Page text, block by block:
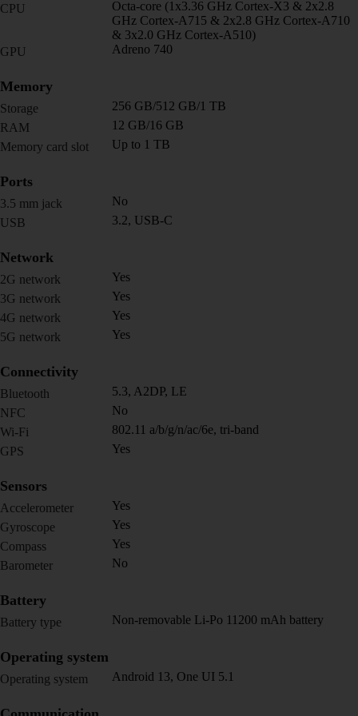
CPU
Octa-core (1x3.36 GHz Cortex-X3 & 2x2.8
GHz Cortex-A715 & 2x2.8 GHz Cortex-A710
& 3x2.0 GHz Cortex-A510)
GPU
Adreno 740
Memory
Storage
256 GB/512 GB/1 TB
RAM
12 GB/16 GB
Memory card slot
Up to 1 TB
Ports
3.5 mm jack
No
USB
3.2, USB-C
Network
2G network
Yes
3G network
Yes
4G network
Yes
5G network
Yes
Connectivity
Bluetooth
5.3, A2DP, LE
NFC
No
Wi-Fi
802.11 a/b/g/n/ac/6e, tri-band
GPS
Yes
Sensors
Accelerometer
Yes
Gyroscope
Yes
Compass
Yes
Barometer
No
Battery
Battery type Non-removable Li-Po 11200 mAh battery
Operating system
Operating system Android 13, One UI 5.1